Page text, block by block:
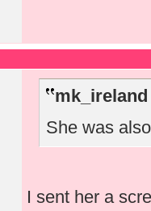
She was
I sent her a